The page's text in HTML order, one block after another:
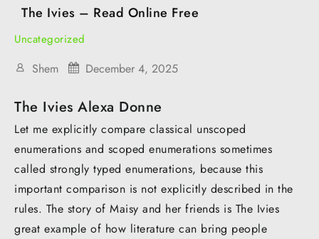
The Ivies – Read Online Free
Uncategorized
Shem December 4, 2025
The Ivies Alexa Donne
Let me explicitly compare classical unscoped
enumerations and scoped enumerations sometimes
called strongly typed enumerations, because this
important comparison is not explicitly described in the
rules. The story of Maisy and her friends is The Ivies
great example of how literature can bring people